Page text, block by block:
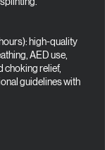
high-quality
AED use,
choking relief,
guidelines with